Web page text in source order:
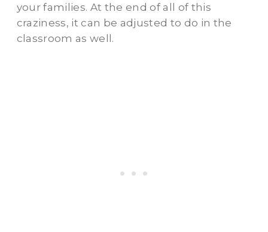
your families. At the end of all of this
craziness, it can be adjusted to do in the
classroom as well.